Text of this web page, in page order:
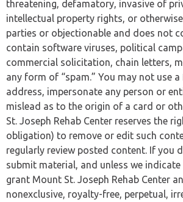
threatening, defamatory, invasive of
intellectual property rights, or
parties or objectionable and does not
contain software viruses, political
commercial solicitation, chain letters,
any form of “spam.” You may not use
address, impersonate any person or
mislead as to the origin of a card or
St. Joseph Rehab Center reserves the
obligation) to remove or edit such
regularly review posted content. If you
submit material, and unless we
grant Mount St. Joseph Rehab Center
nonexclusive, royalty-free, perpetual,